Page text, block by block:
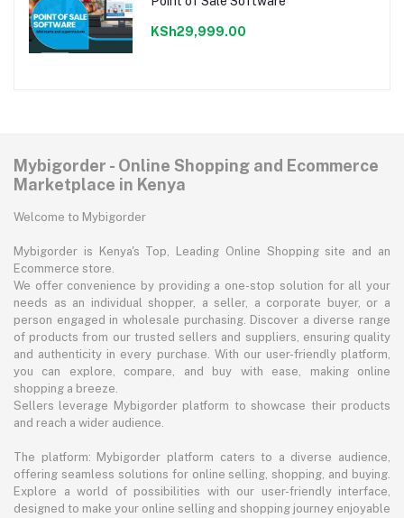
KSh29,999.00
Mybigorder - Online Shopping and Ecommerce
Marketplace in Kenya
Welcome to Mybigorder
Mybigorder is Kenya's Top, Leading Online Shopping site and an
Ecommerce store.
We offer convenience by providing a one-stop solution for all your
needs as an individual shopper, a seller, a corporate buyer, or a
person engaged in wholesale purchasing. Discover a diverse range
of products from our trusted sellers and suppliers, ensuring quality
and authenticity in every purchase. With our user-friendly platform,
you can explore, compare, and buy with ease, making online
shopping a breeze.
Sellers leverage Mybigorder platform to showcase their products
and reach a wider audience.
The platform: Mybigorder platform caters to a diverse audience,
offering seamless solutions for online selling, shopping, and buying.
Explore a world of possibilities with our user-friendly interface,
designed to make your online selling and shopping journey enjoyable